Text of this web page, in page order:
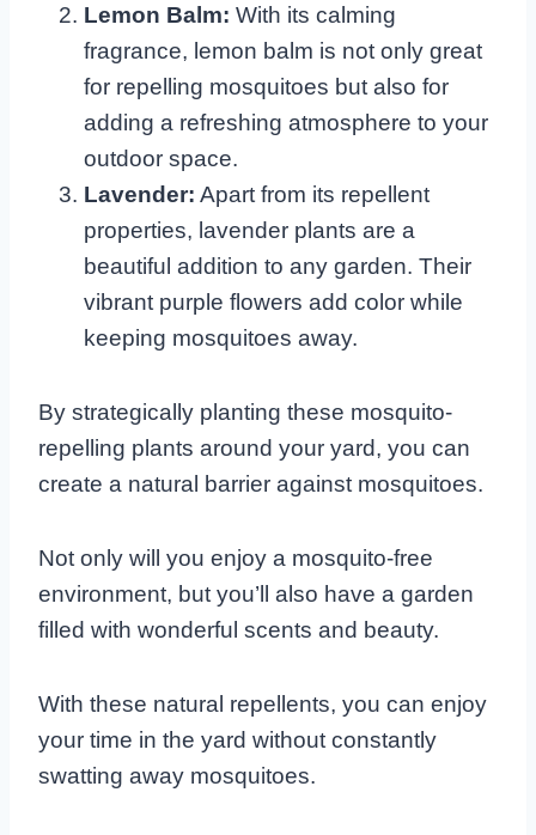
Lemon Balm: With its calming
fragrance, lemon balm is not only great
for repelling mosquitoes but also for
adding a refreshing atmosphere to your
outdoor space.
Lavender: Apart from its repellent
properties, lavender plants are a
beautiful addition to any garden. Their
vibrant purple flowers add color while
keeping mosquitoes away.
By strategically planting these mosquito-
repelling plants around your yard, you can
create a natural barrier against mosquitoes.
Not only will you enjoy a mosquito-free
environment, but you’ll also have a garden
filled with wonderful scents and beauty.
With these natural repellents, you can enjoy
your time in the yard without constantly
swatting away mosquitoes.